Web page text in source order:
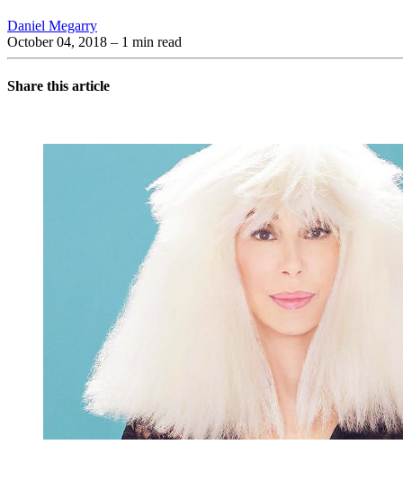
Daniel Megarry
October 04, 2018 – 1 min read
Share this article